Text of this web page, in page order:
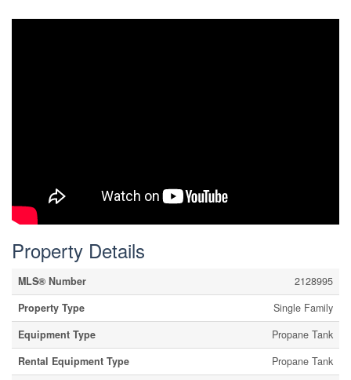
Property Details
MLS® Number
2128995
Property Type
Single Family
Equipment Type
Propane Tank
Rental Equipment Type
Propane Tank